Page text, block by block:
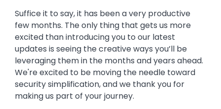
Suffice it to say, it has been a very productive
few months. The only thing that gets us more
excited than introducing you to our latest
updates is seeing the creative ways you’ll be
leveraging them in the months and years ahead.
We're excited to be moving the needle toward
security simplification, and we thank you for
making us part of your journey.